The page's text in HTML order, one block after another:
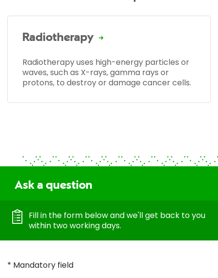
Radiotherapy
Radiotherapy uses high-energy particles or
waves, such as X-rays, gamma rays or
protons, to destroy or damage cancer cells.
Ask a question
Fill in the form below and we'll get back to you
within two working days.
* Mandatory field